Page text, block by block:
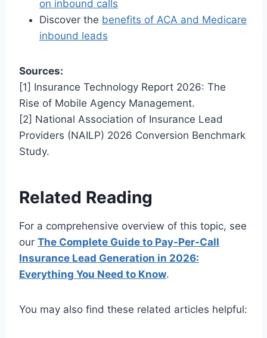
on inbound calls
Discover the benefits of ACA and Medicare
inbound leads
Sources:
[1] Insurance Technology Report 2026: The
Rise of Mobile Agency Management.
[2] National Association of Insurance Lead
Providers (NAILP) 2026 Conversion Benchmark
Study.
Related Reading
For a comprehensive overview of this topic, see
our The Complete Guide to Pay-Per-Call
Insurance Lead Generation in 2026:
Everything You Need to Know.
You may also find these related articles helpful: